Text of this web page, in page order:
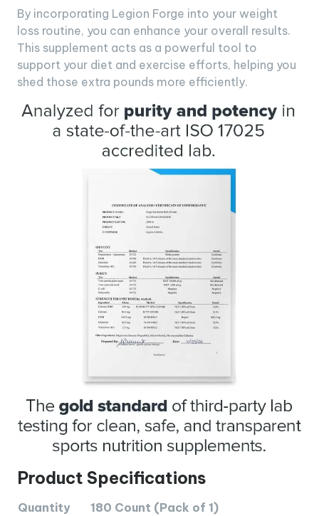
By incorporating Legion Forge into your weight
loss routine, you can enhance your overall results.
This supplement acts as a powerful tool to
support your diet and exercise efforts, helping you
shed those extra pounds more efficiently.
Product Specifications
Quantity
180 Count (Pack of 1)